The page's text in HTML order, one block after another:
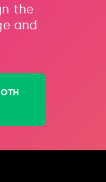
the
and